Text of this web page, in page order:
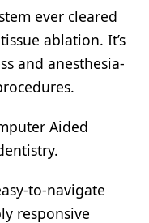
ever cleared
ablation. It’s
and anesthesia-
Aided
to-navigate
responsive